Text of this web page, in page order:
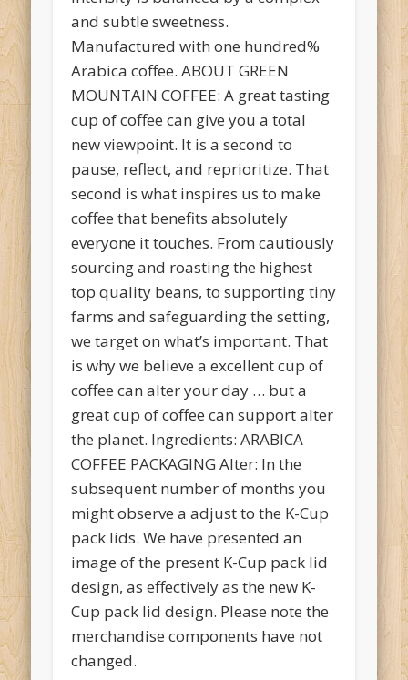
and subtle sweetness.
Manufactured with one hundred%
Arabica coffee. ABOUT GREEN
MOUNTAIN COFFEE: A great tasting
cup of coffee can give you a total
new viewpoint. It is a second to
pause, reflect, and reprioritize. That
second is what inspires us to make
coffee that benefits absolutely
everyone it touches. From cautiously
sourcing and roasting the highest
top quality beans, to supporting tiny
farms and safeguarding the setting,
we target on what’s important. That
is why we believe a excellent cup of
coffee can alter your day … but a
great cup of coffee can support alter
the planet. Ingredients: ARABICA
COFFEE PACKAGING Alter: In the
subsequent number of months you
might observe a adjust to the K-Cup
pack lids. We have presented an
image of the present K-Cup pack lid
design, as effectively as the new K-
Cup pack lid design. Please note the
merchandise components have not
changed.